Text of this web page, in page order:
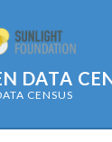
DATA
CENSUS